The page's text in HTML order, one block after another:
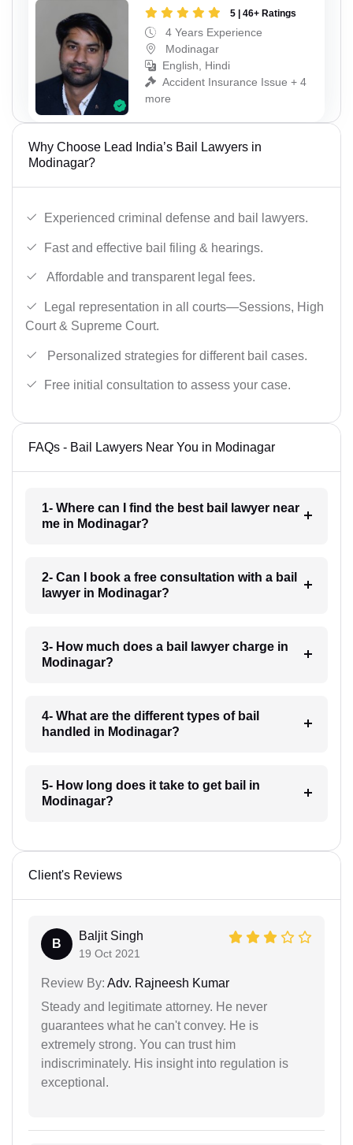
5 | 46+ Ratings
4 Years Experience
Modinagar
English, Hindi
Accident Insurance Issue + 4
more
Why Choose Lead India’s Bail Lawyers in
Modinagar?
Experienced criminal defense and bail lawyers.
Fast and effective bail filing & hearings.
Affordable and transparent legal fees.
Legal representation in all courts—Sessions, High
Court & Supreme Court.
Personalized strategies for different bail cases.
Free initial consultation to assess your case.
FAQs - Bail Lawyers Near You in Modinagar
1- Where can I find the best bail lawyer near
me in Modinagar?
2- Can I book a free consultation with a bail
lawyer in Modinagar?
3- How much does a bail lawyer charge in
Modinagar?
4- What are the different types of bail
handled in Modinagar?
5- How long does it take to get bail in
Modinagar?
Client's Reviews
B
Baljit Singh
19 Oct 2021
Review By: Adv. Rajneesh Kumar
Steady and legitimate attorney. He never
guarantees what he can't convey. He is
extremely strong. You can trust him
indiscriminately. His insight into regulation is
exceptional.